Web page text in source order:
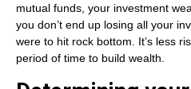
mutual funds, your investment
you don’t end up losing all your
were to hit rock bottom. It’s less
period of time to build wealth.